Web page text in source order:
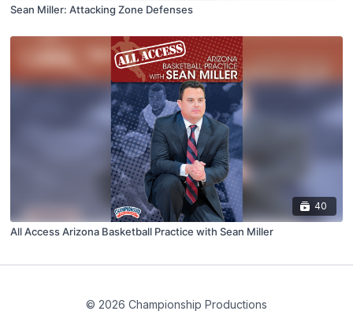
Sean Miller: Attacking Zone Defenses
40
All Access Arizona Basketball Practice with Sean Miller
© 2026 Championship Productions